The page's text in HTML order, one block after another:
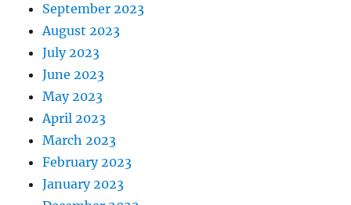
September 2023
August 2023
July 2023
June 2023
May 2023
April 2023
March 2023
February 2023
January 2023